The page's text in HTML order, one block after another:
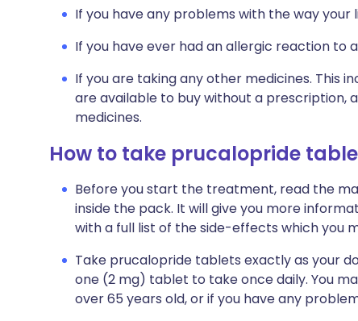
If you have any problems with the way
If you have ever had an allergic reaction to
If you are taking any other medicines. This
are available to buy without a prescription,
medicines.
How to take prucalopride
Before you start the treatment, read the
inside the pack. It will give you more
with a full list of the side-effects which you
Take prucalopride tablets exactly as your
one (2 mg) tablet to take once daily. You
over 65 years old, or if you have any